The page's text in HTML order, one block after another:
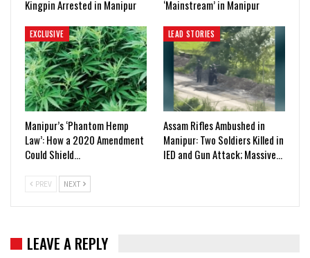
Kingpin Arrested in Manipur ‘Mainstream’ in Manipur
EXCLUSIVE
Manipur’s ‘Phantom Hemp
Law’: How a 2020 Amendment
Could Shield…
LEAD STORIES
Assam Rifles Ambushed in
Manipur: Two Soldiers Killed in
IED and Gun Attack; Massive…
PREV NEXT
LEAVE A REPLY